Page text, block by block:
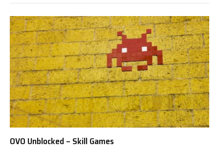
OVO Unblocked – Skill Games